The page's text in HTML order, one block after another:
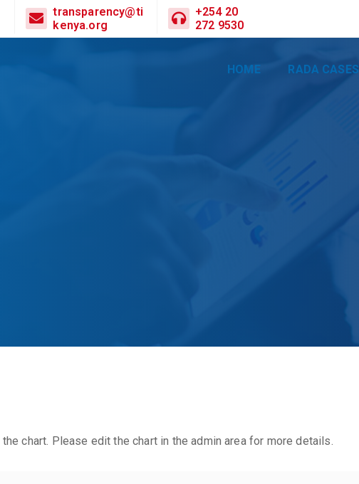
transparency@ti
kenya.org
+254 20
272 9530
HOME RADA CASES
chart. Please edit the chart in the admin area for more details.